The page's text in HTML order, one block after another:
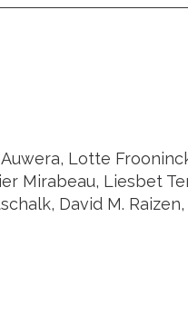
Lotte
Mirabeau, Liesbet
David M.